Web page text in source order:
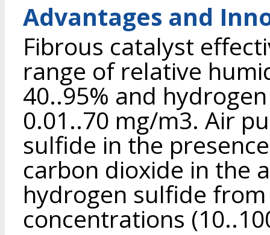
Advantages and
Fibrous catalyst
range of relative
40..95% and
0.01..70 mg/m3. Air
sulfide in the
carbon dioxide in the
hydrogen sulfide
concentrations